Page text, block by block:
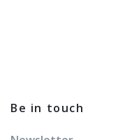
Be in touch